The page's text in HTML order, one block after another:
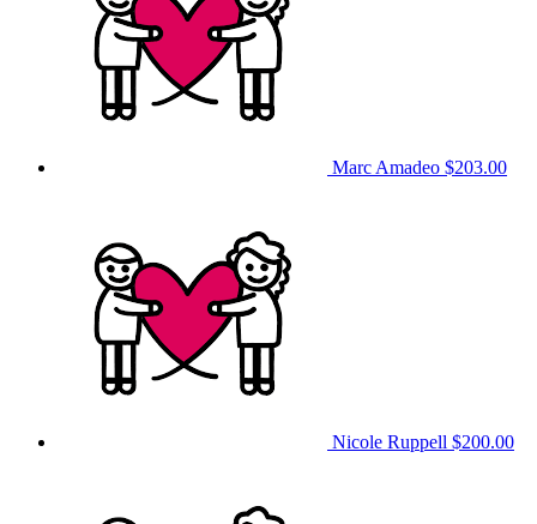
Marc Amadeo $203.00
Nicole Ruppell $200.00